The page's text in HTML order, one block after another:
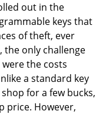
n
out in the
keys that
of theft, ever
only challenge
the costs
a standard key
for a few bucks,
price. However,